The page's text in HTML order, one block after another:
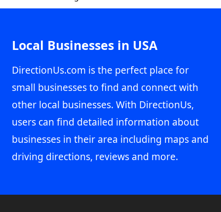
Local Businesses in USA
DirectionUs.com is the perfect place for
small businesses to find and connect with
other local businesses. With DirectionUs,
users can find detailed information about
businesses in their area including maps and
driving directions, reviews and more.